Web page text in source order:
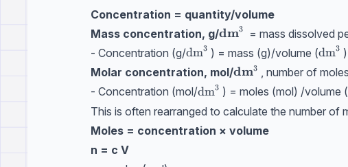
Concentration = quantity/volume
Mass concentration, g/\textbf{dm}^3
dm3
= mass dissolved
- Concentration (g/\text{dm}^3
dm3 ) = mass (g)/volume (dm3 )
Molar concentration, mol/\textbf{dm}^3
dm3 , number of
- Concentration (mol/\text{dm}^3
dm3 ) = moles (mol) /volume (
This is often rearranged to calculate the number of
Moles = concentration × volume
n = c V